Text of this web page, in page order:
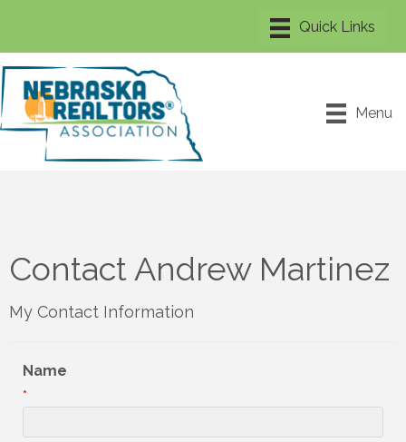
Menu
Contact Andrew Martinez
My Contact Information
Name
*